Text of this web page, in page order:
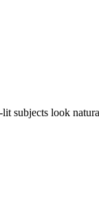
subjects look